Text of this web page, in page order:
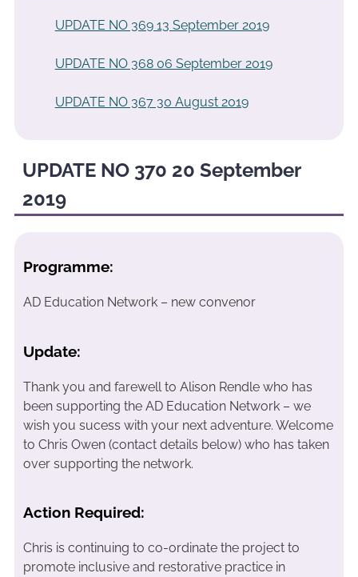
UPDATE NO 369 13 September 2019
UPDATE NO 368 06 September 2019
UPDATE NO 367 30 August 2019
UPDATE NO 370 20 September
2019
Programme:
AD Education Network – new convenor
Update:
Thank you and farewell to Alison Rendle who has
been supporting the AD Education Network – we
wish you sucess with your next adventure. Welcome
to Chris Owen (contact details below) who has taken
over supporting the network.
Action Required:
Chris is continuing to co-ordinate the project to
promote inclusive and restorative practice in